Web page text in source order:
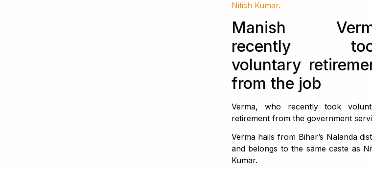
Nitish Kumar.
Manish
recently
voluntary
from the job
Verma, who recently took
retirement from the government
Verma hails from Bihar’s Nalanda
and belongs to the same caste as
Kumar.